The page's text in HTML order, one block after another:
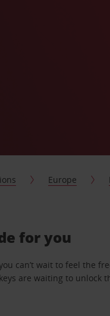
Europe
for you
can’t wait to feel the
are waiting to unlock